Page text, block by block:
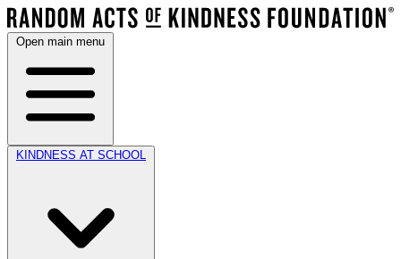
Open main menu
KINDNESS AT SCHOOL